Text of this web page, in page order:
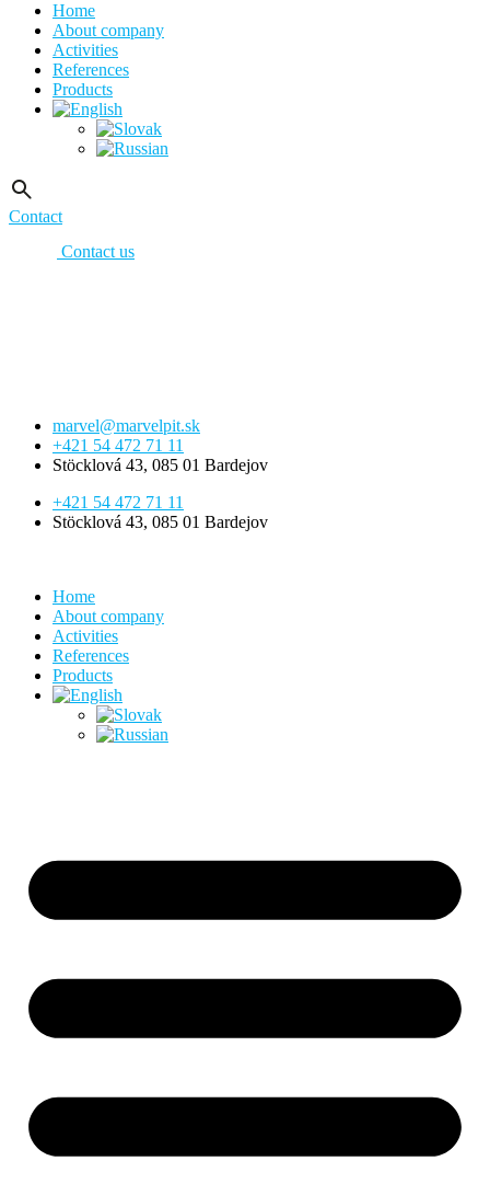
Home
About company
Activities
References
Products
Contact
Contact us
marvel@marvelpit.sk
+421 54 472 71 11
Stöcklová 43, 085 01 Bardejov
+421 54 472 71 11
Stöcklová 43, 085 01 Bardejov
Home
About company
Activities
References
Products